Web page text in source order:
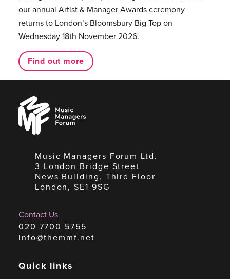
our annual Artist & Manager Awards ceremony
returns to London’s Bloomsbury Big Top on
Wednesday 18th November 2026.
Find out more
Music
Managers
Forum
Music Managers Forum Ltd.
3 London Bridge Street
News Building, Third Floor
London, SE1 9SG
Contact Us
020 7700 5755
info@themmf.net
Quick links